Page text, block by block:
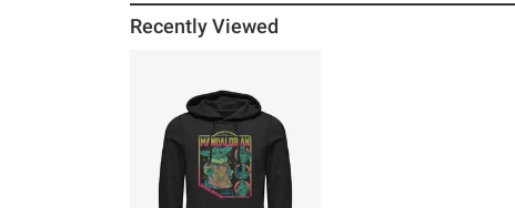
Recently Viewed